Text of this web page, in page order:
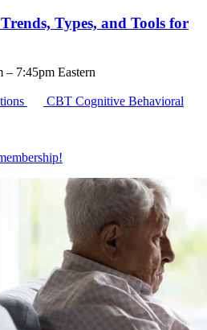
Types, and Tools for
7:45pm Eastern
CBT Cognitive Behavioral
!